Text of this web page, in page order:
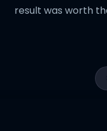
result was worth